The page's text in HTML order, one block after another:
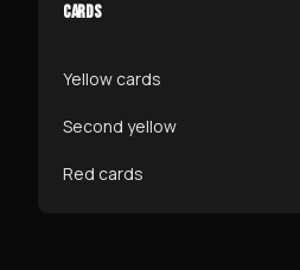
CARDS
Yellow cards
Second yellow
Red cards